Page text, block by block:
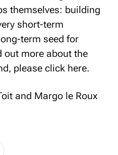
themselves: building
short-term
term seed for
out more about the
please click here.
and Margo le Roux